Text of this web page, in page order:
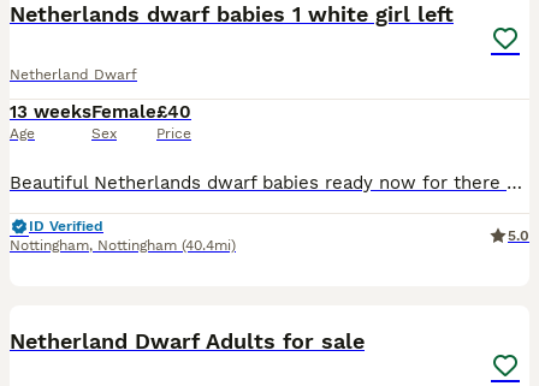
Netherlands dwarf babies 1 white girl left
Netherland Dwarf
13 weeks
Age
Female
Sex
£40
Price
Beautiful Netherlands dwarf babies ready now for there new homes All girls 1 black otter £60 sold 1 white £60 1 white with flurry eye patches £60 sold 1 black £60 sold Only 1 white left now £40
ID Verified
Nottingham, Nottingham (40.4mi)
5.0
Netherland Dwarf Adults for sale